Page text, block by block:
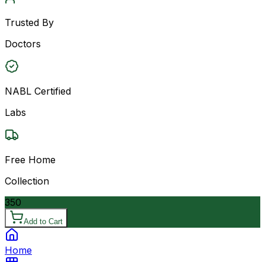
Trusted By
Doctors
NABL Certified
Labs
Free Home
Collection
350
Add to Cart
Home